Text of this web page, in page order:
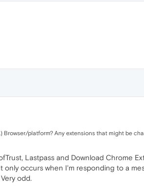
Browser/platform? Any extensions that might be
Lastpass and Download Chrome
occurs when I'm responding to a
odd.